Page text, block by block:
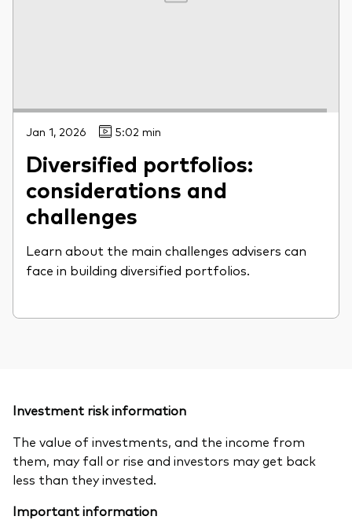
Jan 1, 2026 5:02 min
Diversified portfolios:
considerations and
challenges
Learn about the main challenges advisers can
face in building diversified portfolios.
Investment risk information
The value of investments, and the income from
them, may fall or rise and investors may get back
less than they invested.
Important information